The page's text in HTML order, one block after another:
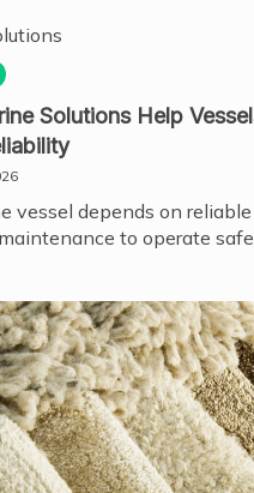
Solutions Help
vessel depends on
to operate